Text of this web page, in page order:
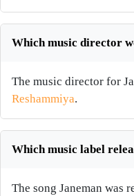
Which music director
The music director for
Reshammiya.
Which music label
The song Janeman was